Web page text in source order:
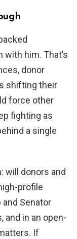
him. That’s
donor
shifting their
force other
fighting as
a single
will donors and
profile
Senator
and in an open-
If